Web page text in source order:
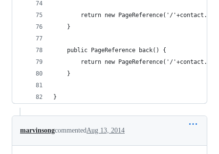
return new PageReference('/
    }
    public PageReference back() {
return new PageReference('/
    }
}
marvinsongcommentedAug 13, 2014